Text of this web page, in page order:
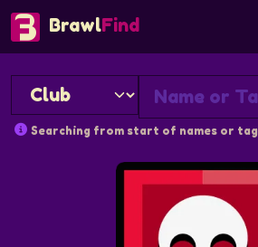
BrawlFind
Searching from start of names or